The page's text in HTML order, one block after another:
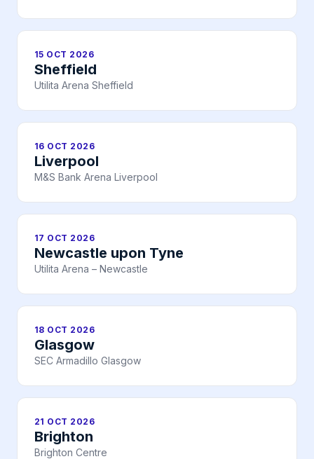
15 OCT 2026
Sheffield
Utilita Arena Sheffield
16 OCT 2026
Liverpool
M&S Bank Arena Liverpool
17 OCT 2026
Newcastle upon Tyne
Utilita Arena – Newcastle
18 OCT 2026
Glasgow
SEC Armadillo Glasgow
21 OCT 2026
Brighton
Brighton Centre